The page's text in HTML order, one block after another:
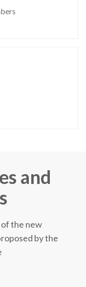
and
the new
by the